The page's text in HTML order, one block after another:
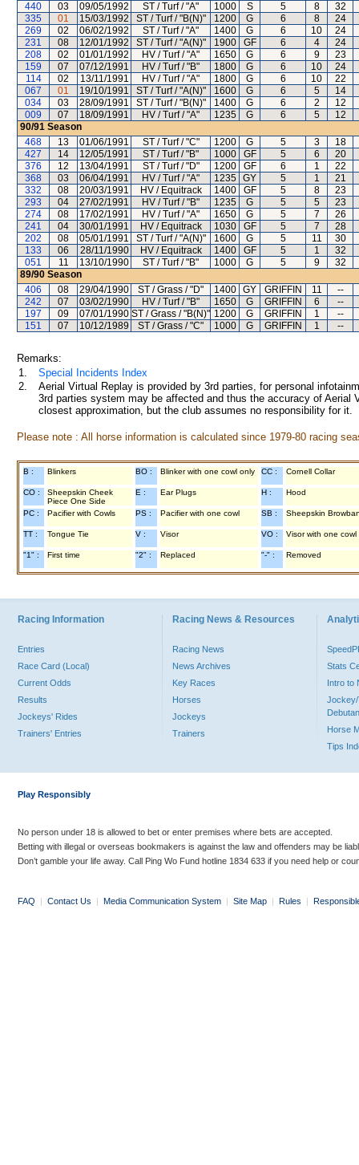
440
03 09/05/1992 ST / Turf / "A" 1000 S 5 8
32
335
01 15/03/1992 ST / Turf / "B(N)" 1200 G 6 8
24
269
02 06/02/1992 ST / Turf / "A" 1400 G 6 10
24
231
08 12/01/1992 ST / Turf / "A(N)" 1900 GF 6 4
24
208
02 01/01/1992 HV / Turf / "A" 1650 G 6 9
23
159
07 07/12/1991 HV / Turf / "B" 1800 G 6 10
24
114
02 13/11/1991 HV / Turf / "A" 1800 G 6 10
22
067
01 19/10/1991 ST / Turf / "A(N)" 1600 G 6 5
14
034
03 28/09/1991 ST / Turf / "B(N)" 1400 G 6 2
12
009
07 18/09/1991 HV / Turf / "A" 1235 G 6 5
12
90/91 Season
468
13 01/06/1991 ST / Turf / "C" 1200 G 5 3
18
427
14 12/05/1991 ST / Turf / "B" 1000 GF 5 6
20
376
12 13/04/1991 ST / Turf / "D" 1200 GF 6 1
22
368
03 06/04/1991 HV / Turf / "A" 1235 GY 5 1
21
332
08 20/03/1991 HV / Equitrack 1400 GF 5 8
23
293
04 27/02/1991 HV / Turf / "B" 1235 G 5 5
23
274
08 17/02/1991 HV / Turf / "A" 1650 G 5 7
26
241
04 30/01/1991 HV / Equitrack 1030 GF 5 7
28
202
08 05/01/1991 ST / Turf / "A(N)" 1600 G 5 11
30
133
06 28/11/1990 HV / Equitrack 1400 GF 5 1
32
051
11 13/10/1990 ST / Turf / "B" 1000 G 5 9
32
89/90 Season
406
08 29/04/1990 ST / Grass / "D" 1400 GY GRIFFIN 11
--
242
07 03/02/1990 HV / Turf / "B" 1650 G GRIFFIN 6
--
197
09 07/01/1990 ST / Grass / "B(N)" 1200 G GRIFFIN 1
--
151
07 10/12/1989 ST / Grass / "C" 1000 G GRIFFIN 1 --
Remarks:
1.
Special Incidents Index
2.
Aerial Virtual Replay is provided by 3rd parties, for personal
3rd parties system may be affected and thus the accuracy of
closest approximation, but the club assumes no responsibility for
Please note : All horse information is calculated since 1979-80 racing
B : Blinkers BO : Blinker with one cowl only CC : Cornell Collar
CO :
Sheepskin Cheek
Piece One Side
E : Ear Plugs H : Hood
PC : Pacifier with Cowls PS : Pacifier with one cowl SB : Sheepskin
TT : Tongue Tie V : Visor VO : Visor with one cowl
"1" : First time "2" : Replaced "-" : Removed
Racing Information
Entries
Race Card (Local)
Current Odds
Results
Jockeys' Rides
Trainers' Entries
Racing News & Resources
Racing News
News Archives
Key Races
Horses
Jockeys
Trainers
Stats
Intro to
Jockey/
Horse
Tips
Play Responsibly
No person under 18 is allowed to bet or enter premises where bets are accepted.
Betting with illegal or overseas bookmakers is against the law and offenders may be
Don’t gamble your life away. Call Ping Wo Fund hotline 1834 633 if you need help or
FAQ | Contact Us | Media Communication System | Site Map | Rules |